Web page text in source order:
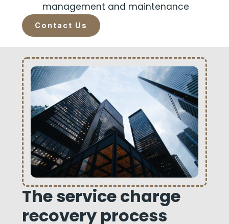
management and maintenance
Contact Us
The service charge
recovery process